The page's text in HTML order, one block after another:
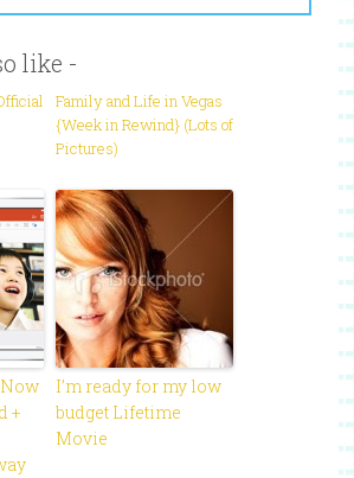
like -
Family and Life in Vegas
{Week in Rewind} (Lots of
Pictures)
+
I’m ready for my low
budget Lifetime
Movie